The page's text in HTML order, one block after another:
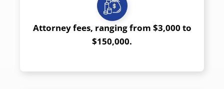
Attorney fees, ranging from $3,000 to
$150,000.